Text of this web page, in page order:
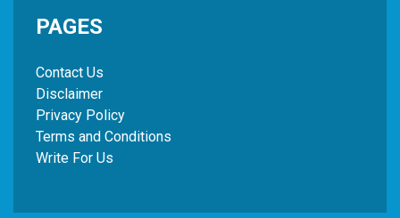
PAGES
Contact Us
Disclaimer
Privacy Policy
Terms and Conditions
Write For Us